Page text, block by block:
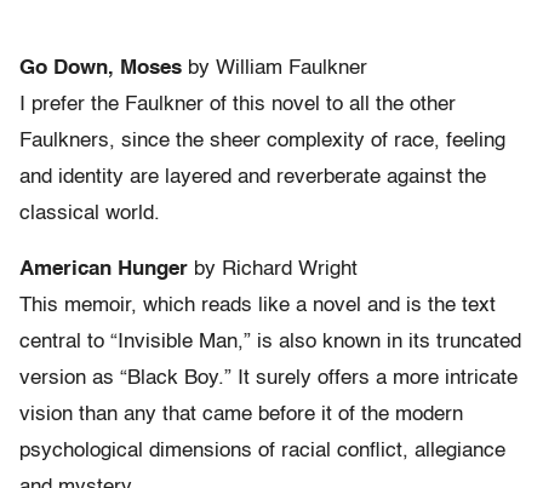
Go Down, Moses by William Faulkner
I prefer the Faulkner of this novel to all the other
Faulkners, since the sheer complexity of race, feeling
and identity are layered and reverberate against the
classical world.
American Hunger by Richard Wright
This memoir, which reads like a novel and is the text
central to “Invisible Man,” is also known in its truncated
version as “Black Boy.” It surely offers a more intricate
vision than any that came before it of the modern
psychological dimensions of racial conflict, allegiance